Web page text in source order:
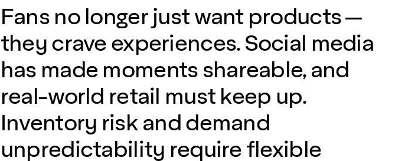
Fans no longer just want products —
they crave experiences. Social media
has made moments shareable, and
real-world retail must keep up.
Inventory risk and demand
unpredictability require flexible